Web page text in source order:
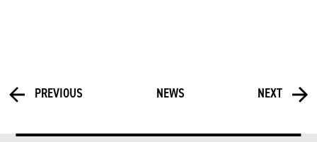
PREVIOUS NEWS NEXT